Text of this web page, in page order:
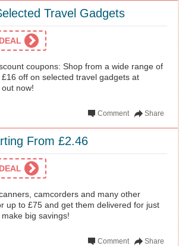
Travel Gadgets
coupons: Shop from a wide range of
off on selected travel gadgets at
now!
Share
Comment
From £2.46
camcorders and many other
up to £75 and get them delivered for just
big savings!
Share
Comment